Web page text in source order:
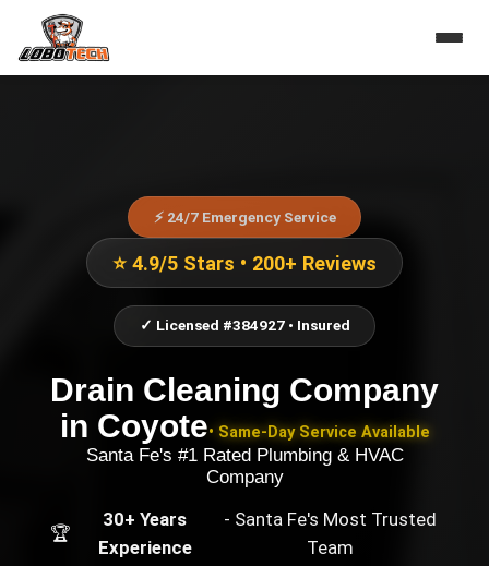
⚡ 24/7 Emergency Service
⭐ 4.9/5 Stars • 200+ Reviews
✓ Licensed #384927 • Insured
Drain Cleaning Company
in Coyote• Same-Day Service Available
Santa Fe's #1 Rated Plumbing & HVAC
Company
🏆
30+ Years
Experience
- Santa Fe's Most Trusted
Team